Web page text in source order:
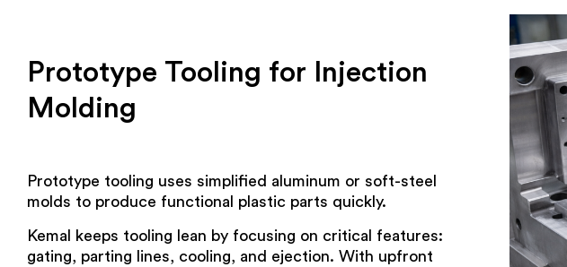
Prototype Tooling for Injection
Molding
Prototype tooling uses simplified aluminum or soft-steel
molds to produce functional plastic parts quickly.
Kemal keeps tooling lean by focusing on critical features:
gating, parting lines, cooling, and ejection. With upfront